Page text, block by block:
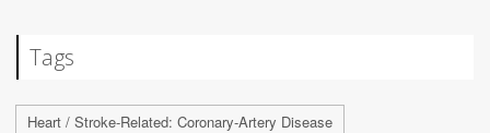
Tags
Heart / Stroke-Related: Coronary-Artery Disease